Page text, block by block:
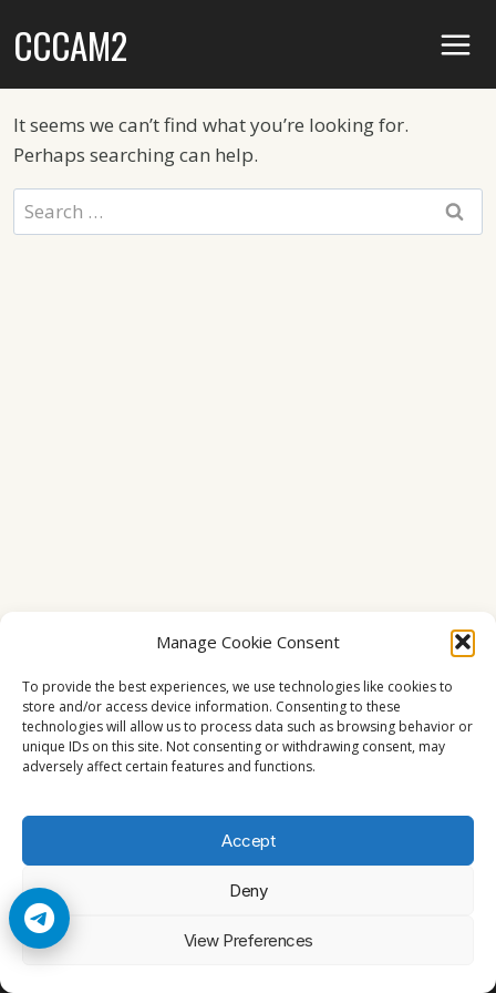
Manage Cookie Consent
To provide the best experiences, we use technologies like cookies to
store and/or access device information. Consenting to these
technologies will allow us to process data such as browsing behavior or
unique IDs on this site. Not consenting or withdrawing consent, may
adversely affect certain features and functions.
Accept
Deny
View Preferences
toCCCAM2
It seems we can’t find what you’re looking for.
Perhaps searching can help.
Search
for: